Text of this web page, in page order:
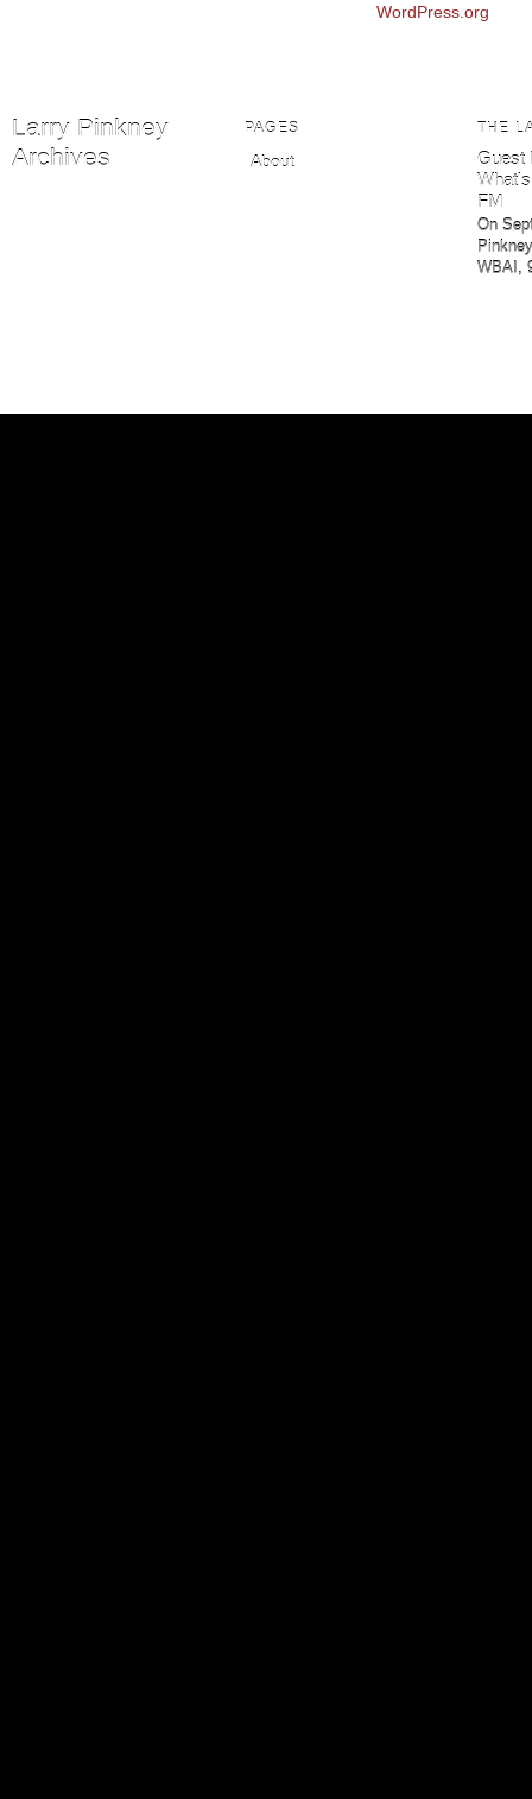
WordPress.org
Larry Pinkney
Archives
PAGES
About
THE
Guest
FM
On
WBAI,